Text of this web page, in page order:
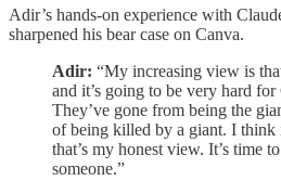
Adir’s hands-on experience with
sharpened his bear case on Canva.
Adir: “My increasing view is
and it’s going to be very hard for
They’ve gone from being the
of being killed by a giant. I think
that’s my honest view. It’s time
someone.”